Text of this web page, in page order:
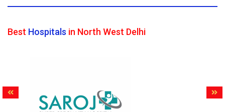
Best Hospitals in North West Delhi